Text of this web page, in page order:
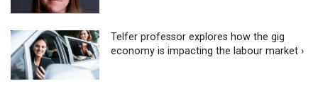
Telfer professor explores how the gig
economy is impacting the labour market ›